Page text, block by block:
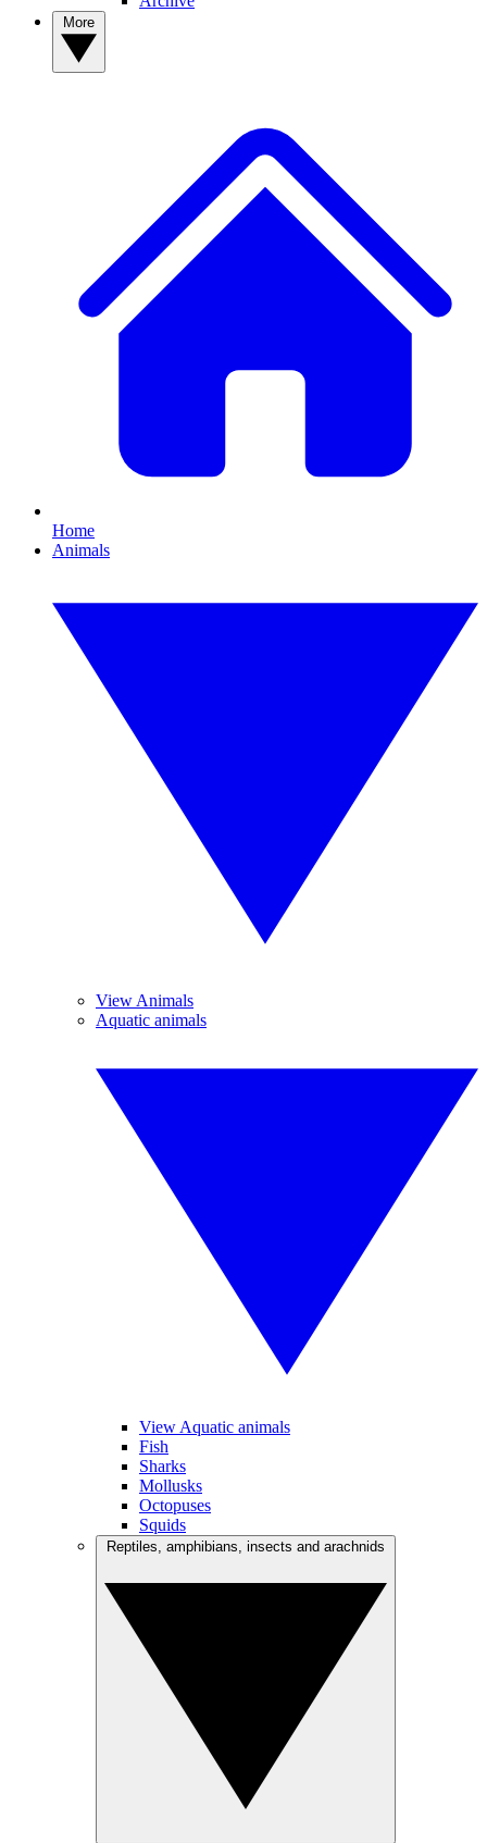
Home
Animals
View Animals
Aquatic animals
View Aquatic animals
Fish
Sharks
Mollusks
Octopuses
Squids